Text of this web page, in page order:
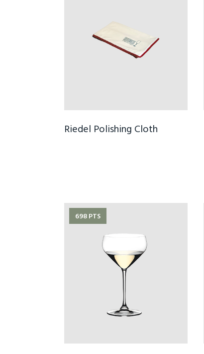
Riedel Polishing Cloth
698 PTS